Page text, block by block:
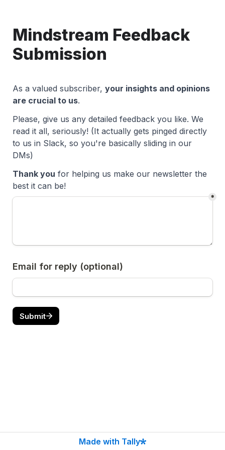
Mindstream Feedback
Submission
As a valued subscriber, your insights and opinions
are crucial to us.
Please, give us any detailed feedback you like. We
read it all, seriously! (It actually gets pinged directly
to us in Slack, so you're basically sliding in our
DMs)
Thank you for helping us make our newsletter the
best it can be!
*
Email for reply (optional)
Submit
Made with Tally